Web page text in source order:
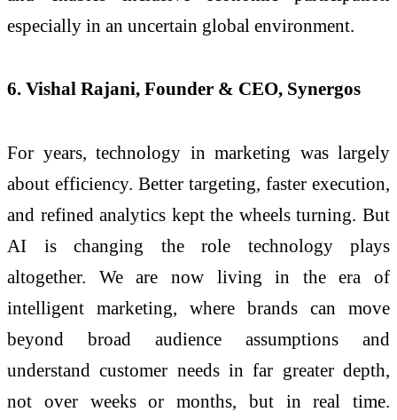
especially in an uncertain global environment.
6. Vishal Rajani, Founder & CEO, Synergos
For years, technology in marketing was largely
about efficiency. Better targeting, faster execution,
and refined analytics kept the wheels turning. But
AI is changing the role technology plays
altogether. We are now living in the era of
intelligent marketing, where brands can move
beyond broad audience assumptions and
understand customer needs in far greater depth,
not over weeks or months, but in real time.